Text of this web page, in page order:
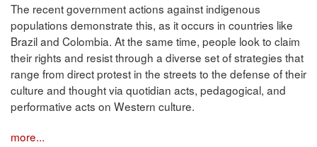
The recent government actions against indigenous
populations demonstrate this, as it occurs in countries like
Brazil and Colombia. At the same time, people look to claim
their rights and resist through a diverse set of strategies that
range from direct protest in the streets to the defense of their
culture and thought via quotidian acts, pedagogical, and
performative acts on Western culture.
more...